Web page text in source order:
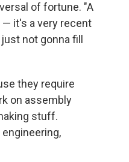
of fortune. "A
it's a very recent
not gonna fill
they require
on assembly
stuff.